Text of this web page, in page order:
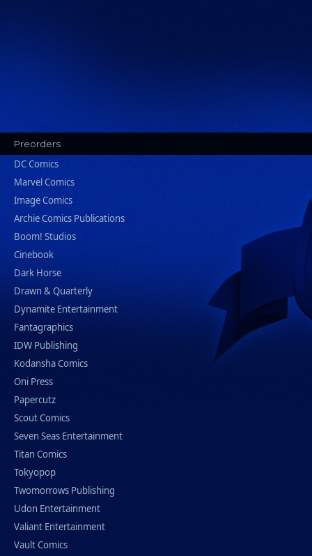
Preorders
DC Comics
Marvel Comics
Image Comics
Archie Comics Publications
Boom! Studios
Cinebook
Dark Horse
Drawn & Quarterly
Dynamite Entertainment
Fantagraphics
IDW Publishing
Kodansha Comics
Oni Press
Papercutz
Scout Comics
Seven Seas Entertainment
Titan Comics
Tokyopop
Twomorrows Publishing
Udon Entertainment
Valiant Entertainment
Vault Comics